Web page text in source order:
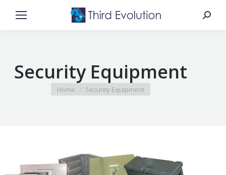
Security Equipment
You are here:
Home Security Equipment